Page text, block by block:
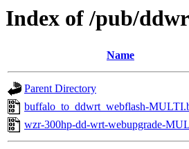
Index of /pub/
Name
Parent Directory
buffalo_to_ddwrt_webflash-
wzr-300hp-dd-wrt-webupgrade-